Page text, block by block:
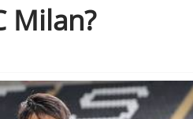
Milan?